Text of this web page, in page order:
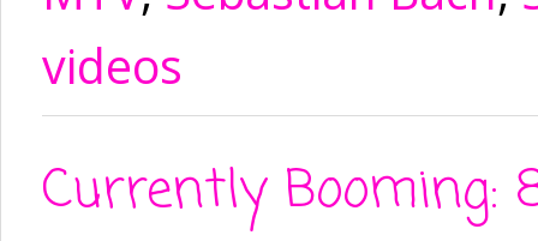
videos
Currently Booming: